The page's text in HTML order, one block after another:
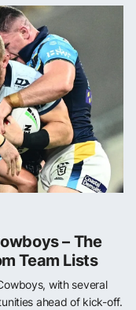
– The
Team Lists
with several
ahead of kick-off.